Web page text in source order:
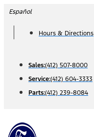
Skip
content
Español
Hours & Directions
Sales:(412) 507-8000
Service:(412) 604-3333
Parts:(412) 239-8084